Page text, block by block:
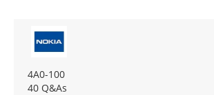
4A0-100
40 Q&As